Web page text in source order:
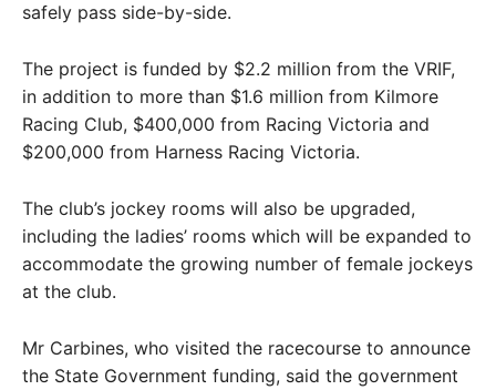
safely pass side-by-side.
The project is funded by $2.2 million from the VRIF,
in addition to more than $1.6 million from Kilmore
Racing Club, $400,000 from Racing Victoria and
$200,000 from Harness Racing Victoria.
The club’s jockey rooms will also be upgraded,
including the ladies’ rooms which will be expanded to
accommodate the growing number of female jockeys
at the club.
Mr Carbines, who visited the racecourse to announce
the State Government funding, said the government